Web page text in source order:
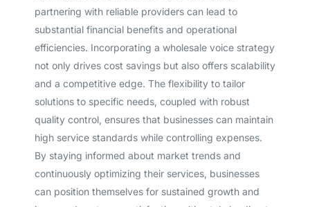
partnering with reliable providers can lead to
substantial financial benefits and operational
efficiencies. Incorporating a wholesale voice strategy
not only drives cost savings but also offers scalability
and a competitive edge. The flexibility to tailor
solutions to specific needs, coupled with robust
quality control, ensures that businesses can maintain
high service standards while controlling expenses.
By staying informed about market trends and
continuously optimizing their services, businesses
can position themselves for sustained growth and